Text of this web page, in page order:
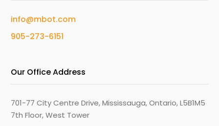
info@mbot.com
905-273-6151
Our Office Address
701-77 City Centre Drive, Mississauga, Ontario, L5B1M5
7th Floor, West Tower